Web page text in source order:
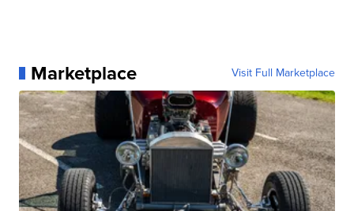
Marketplace Visit Full Marketplace